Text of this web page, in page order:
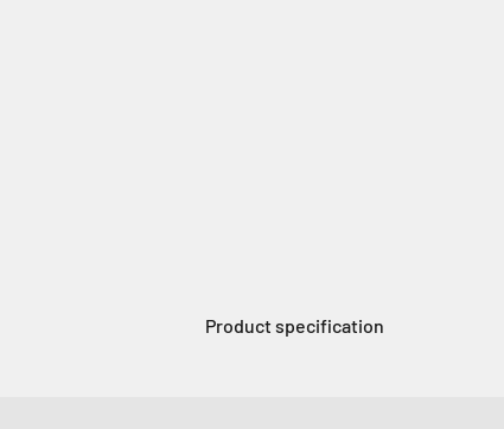
Product specification